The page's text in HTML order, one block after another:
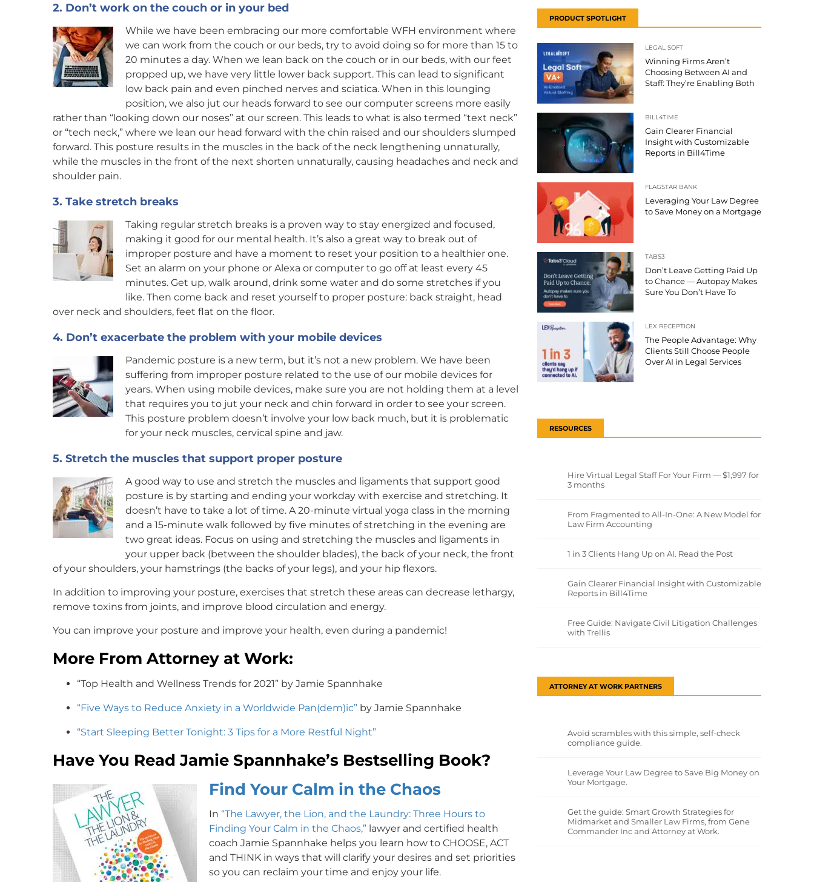
2. Don’t work on the couch or in your bed
While we have been embracing our more comfortable WFH environment where
we can work from the couch or our beds, try to avoid doing so for more than 15 to
20 minutes a day. When we lean back on the couch or in our beds, with our feet
propped up, we have very little lower back support. This can lead to significant
low back pain and even pinched nerves and sciatica. When in this lounging
position, we also jut our heads forward to see our computer screens more easily
rather than “looking down our noses” at our screen. This leads to what is also termed “text neck”
or “tech neck,” where we lean our head forward with the chin raised and our shoulders slumped
forward. This posture results in the muscles in the back of the neck lengthening unnaturally,
while the muscles in the front of the next shorten unnaturally, causing headaches and neck and
shoulder pain.
3. Take stretch breaks
Taking regular stretch breaks is a proven way to stay energized and focused,
making it good for our mental health. It’s also a great way to break out of
improper posture and have a moment to reset your position to a healthier one.
Set an alarm on your phone or Alexa or computer to go off at least every 45
minutes. Get up, walk around, drink some water and do some stretches if you
like. Then come back and reset yourself to proper posture: back straight, head
over neck and shoulders, feet flat on the floor.
4. Don’t exacerbate the problem with your mobile devices
Pandemic posture is a new term, but it’s not a new problem. We have been
suffering from improper posture related to the use of our mobile devices for
years. When using mobile devices, make sure you are not holding them at a level
that requires you to jut your neck and chin forward in order to see your screen.
This posture problem doesn’t involve your low back much, but it is problematic
for your neck muscles, cervical spine and jaw.
5. Stretch the muscles that support proper posture
A good way to use and stretch the muscles and ligaments that support good
posture is by starting and ending your workday with exercise and stretching. It
doesn’t have to take a lot of time. A 20-minute virtual yoga class in the morning
and a 15-minute walk followed by five minutes of stretching in the evening are
two great ideas. Focus on using and stretching the muscles and ligaments in
your upper back (between the shoulder blades), the back of your neck, the front
of your shoulders, your hamstrings (the backs of your legs), and your hip flexors.
In addition to improving your posture, exercises that stretch these areas can decrease lethargy,
remove toxins from joints, and improve blood circulation and energy.
You can improve your posture and improve your health, even during a pandemic!
More From Attorney at Work:
“Top Health and Wellness Trends for 2021” by Jamie Spannhake
“Five Ways to Reduce Anxiety in a Worldwide Pan(dem)ic” by Jamie Spannhake
“Start Sleeping Better Tonight: 3 Tips for a More Restful Night”
Have You Read Jamie Spannhake’s Bestselling Book?
Find Your Calm in the Chaos
In “The Lawyer, the Lion, and the Laundry: Three Hours to
Finding Your Calm in the Chaos,” lawyer and certified health
coach Jamie Spannhake helps you learn how to CHOOSE, ACT
and THINK in ways that will clarify your desires and set priorities
so you can reclaim your time and enjoy your life.
PRODUCT SPOTLIGHT
LEGAL SOFT
Winning Firms Aren’t
Choosing Between AI and
Staff: They’re Enabling Both
BILL4TIME
Gain Clearer Financial
Insight with Customizable
Reports in Bill4Time
FLAGSTAR BANK
Leveraging Your Law Degree
to Save Money on a Mortgage
TABS3
Don’t Leave Getting Paid Up
to Chance — Autopay Makes
Sure You Don’t Have To
LEX RECEPTION
The People Advantage: Why
Clients Still Choose People
Over AI in Legal Services
RESOURCES
Hire Virtual Legal Staff For Your Firm — $1,997 for
3 months
From Fragmented to All-In-One: A New Model for
Law Firm Accounting
1 in 3 Clients Hang Up on AI. Read the Post
Gain Clearer Financial Insight with Customizable
Reports in Bill4Time
Free Guide: Navigate Civil Litigation Challenges
with Trellis
ATTORNEY AT WORK PARTNERS
Avoid scrambles with this simple, self-check
compliance guide.
Leverage Your Law Degree to Save Big Money on
Your Mortgage.
Get the guide: Smart Growth Strategies for
Midmarket and Smaller Law Firms, from Gene
Commander Inc and Attorney at Work.